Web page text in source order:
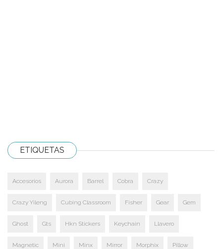
ETIQUETAS
Accesorios Aurora Barrel Cobra Crazy
Crazy Yileng Cubing Classroom Fisher Gear Gem
Ghost Gts Hkn Stickers Keychain Llavero
Magnetic Mini Minx Mirror Morphix Pillow